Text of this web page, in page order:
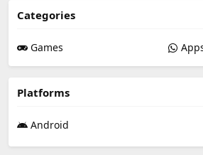
Categories
Games
Platforms
Android